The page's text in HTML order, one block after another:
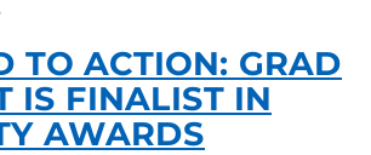
TO ACTION: GRAD
IS FINALIST IN
AWARDS